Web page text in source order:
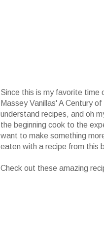
Since this is my favorite time
Massey Vanillas' A Century
understand recipes, and oh
the beginning cook to the
want to make something
eaten with a recipe from this
Check out these amazing